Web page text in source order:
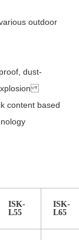
outdoor
dust-
content based
ISK-
L55
ISK-
L65